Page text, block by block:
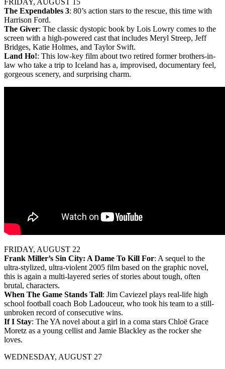
FRIDAY, AUGUST 15
The Expendables 3: 80’s action stars to the rescue, this time with
Harrison Ford.
The Giver: The classic dystopic book by Lois Lowry comes to the
screen with a high-powered cast that includes Meryl Streep, Jeff
Bridges, Katie Holmes, and Taylor Swift.
Land Ho!: This low-key film about two retired former brothers-in-
law who take a trip to Iceland has a, improvised, documentary feel,
gorgeous scenery, and surprising charm.
FRIDAY, AUGUST 22
Frank Miller’s Sin City: A Dame To Kill For: A sequel to the
ultra-stylized, ultra-violent 2005 film based on the graphic novel,
this is again a multi-layered series of stories about tough, often
brutal, characters.
When The Game Stands Tall: Jim Caviezel plays real-life high
school football coach Bob Ladouceur, who took his team to a still-
unbroken record of consecutive wins.
If I Stay: The YA novel about a girl in a coma stars Chloë Grace
Moretz as a young cellist and Jamie Blackley as the rocker she
loves.
WEDNESDAY, AUGUST 27